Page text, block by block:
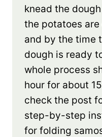
knead the
the potatoes
and by the time
dough is ready
whole process
hour for about
check the post
step-by-step
for folding